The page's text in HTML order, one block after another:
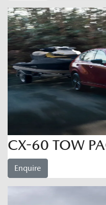
CX-60 TOW
Enquire